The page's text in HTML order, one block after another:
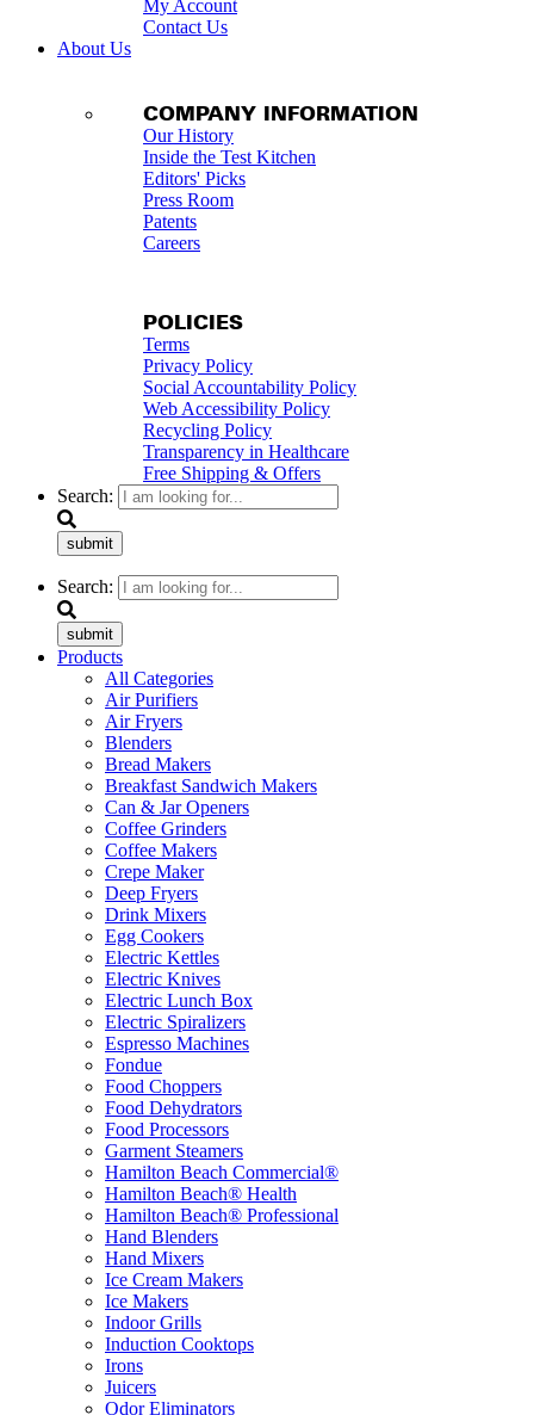
My Account
Contact Us
About Us
COMPANY INFORMATION
Our History
Inside the Test Kitchen
Editors' Picks
Press Room
Patents
Careers
POLICIES
Terms
Privacy Policy
Social Accountability Policy
Web Accessibility Policy
Recycling Policy
Transparency in Healthcare
Free Shipping & Offers
Search:
submit
Search:
submit
Products
All Categories
Air Purifiers
Air Fryers
Blenders
Bread Makers
Breakfast Sandwich Makers
Can & Jar Openers
Coffee Grinders
Coffee Makers
Crepe Maker
Deep Fryers
Drink Mixers
Egg Cookers
Electric Kettles
Electric Knives
Electric Lunch Box
Electric Spiralizers
Espresso Machines
Fondue
Food Choppers
Food Dehydrators
Food Processors
Garment Steamers
Hamilton Beach Commercial®
Hamilton Beach® Health
Hamilton Beach® Professional
Hand Blenders
Hand Mixers
Ice Cream Makers
Ice Makers
Indoor Grills
Induction Cooktops
Irons
Juicers
Odor Eliminators